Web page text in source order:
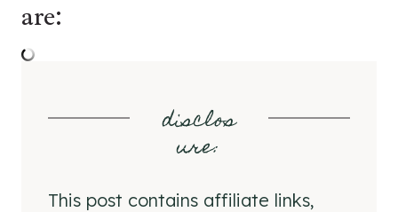
are:
disclos
ure:
This post contains affiliate links,